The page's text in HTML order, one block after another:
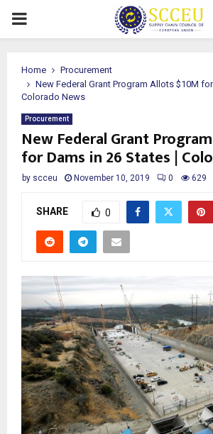
PRIMARY
Home
Procurement
New Federal Grant Program Allots $10M
Colorado News
Procurement
New Federal Grant
for Dams in 26 States |
by scceu November 10, 2019 0 629
SHARE 0